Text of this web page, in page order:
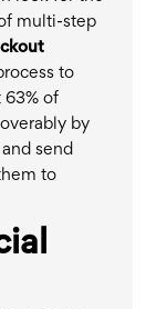
multi-step
to
63% of
by
send
to